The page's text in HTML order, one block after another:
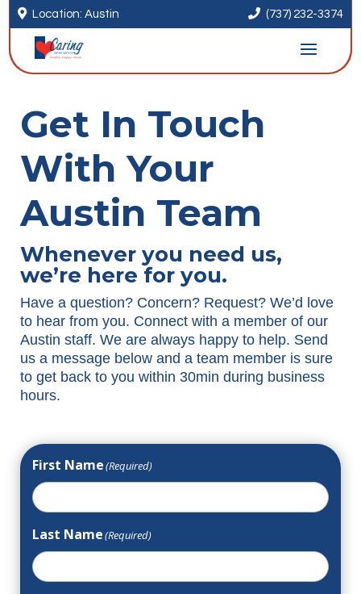
 Location: Austin  (737) 232-3374
Get In Touch
With Your
Austin Team
Whenever you need us,
we’re here for you.
Have a question? Concern? Request? We’d love
to hear from you. Connect with a member of our
Austin staff. We are always happy to help. Send
us a message below and a team member is sure
to get back to you within 30min during business
hours.
First Name(Required)
Last Name(Required)